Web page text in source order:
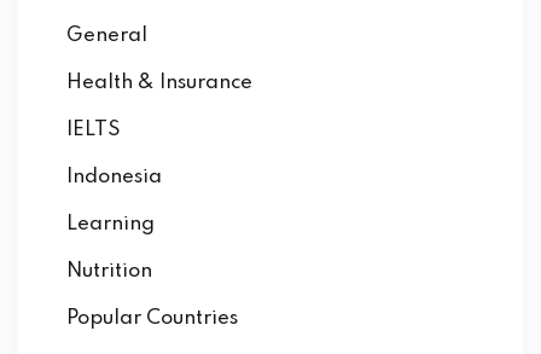
General
Health & Insurance
IELTS
Indonesia
Learning
Nutrition
Popular Countries